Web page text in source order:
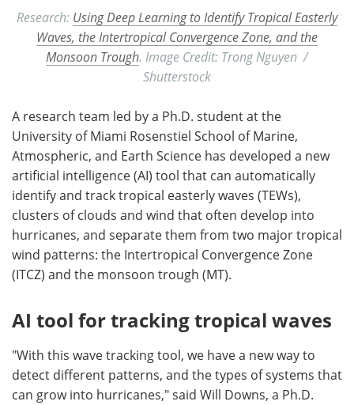
Research: Using Deep Learning to Identify Tropical Easterly
Waves, the Intertropical Convergence Zone, and the
Monsoon Trough. Image Credit: Trong Nguyen /
Shutterstock
A research team led by a Ph.D. student at the
University of Miami Rosenstiel School of Marine,
Atmospheric, and Earth Science has developed a new
artificial intelligence (AI) tool that can automatically
identify and track tropical easterly waves (TEWs),
clusters of clouds and wind that often develop into
hurricanes, and separate them from two major tropical
wind patterns: the Intertropical Convergence Zone
(ITCZ) and the monsoon trough (MT).
AI tool for tracking tropical waves
"With this wave tracking tool, we have a new way to
detect different patterns, and the types of systems that
can grow into hurricanes," said Will Downs, a Ph.D.